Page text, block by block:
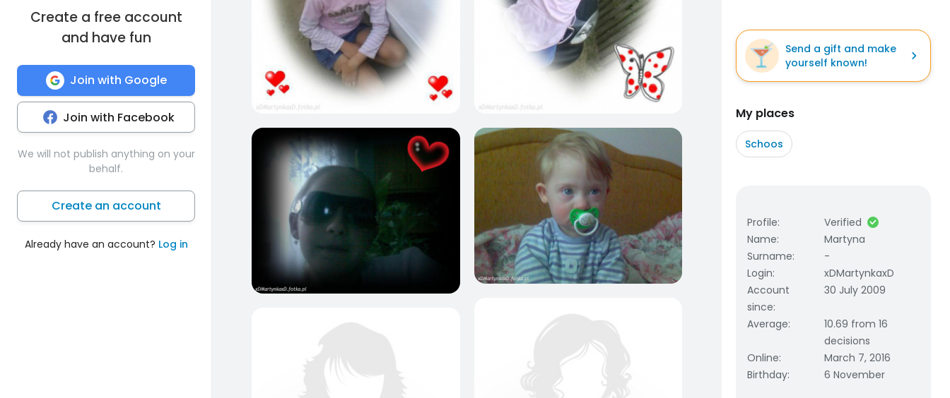
Create a free account
and have fun
Join with Google
Join with Facebook
We will not publish anything on your
behalf.
Create an account
Already have an account? Log in
3 0 1 0
Send a gift and make
yourself known!
My places
Schoos
Profile:
Verified
Name:
Martyna
Surname:
-
Login:
xDMartynkaxD
Account
since:
30 July 2009
Average:
10.69 from 16
decisions
Online:
March 7, 2016
Birthday: 6 November